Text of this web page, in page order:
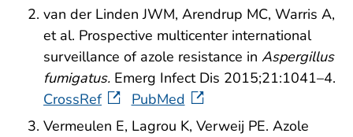
van der Linden JWM, Arendrup MC, Warris A,
et al. Prospective multicenter international
surveillance of azole resistance in Aspergillus
fumigatus. Emerg Infect Dis 2015;21:1041–4.
CrossRef
PubMed
Vermeulen E, Lagrou K, Verweij PE. Azole